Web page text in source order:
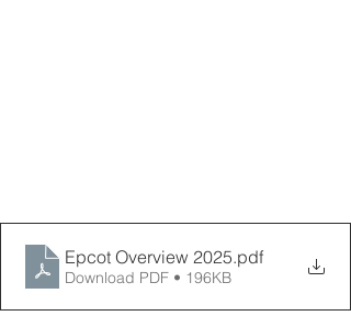
Epcot Overview 2025.pdf
Download PDF • 196KB